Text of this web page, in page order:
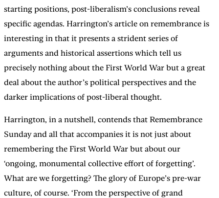
starting positions, post-liberalism’s conclusions reveal
specific agendas. Harrington’s article on remembrance is
interesting in that it presents a strident series of
arguments and historical assertions which tell us
precisely nothing about the First World War but a great
deal about the author’s political perspectives and the
darker implications of post-liberal thought.
Harrington, in a nutshell, contends that Remembrance
Sunday and all that accompanies it is not just about
remembering the First World War but about our
‘ongoing, monumental collective effort of forgetting’.
What are we forgetting? The glory of Europe’s pre-war
culture, of course. ‘From the perspective of grand